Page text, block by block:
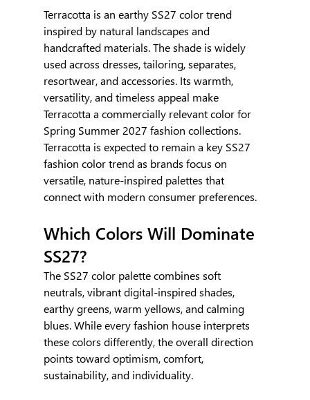
Terracotta is an earthy SS27 color trend
inspired by natural landscapes and
handcrafted materials. The shade is widely
used across dresses, tailoring, separates,
resortwear, and accessories. Its warmth,
versatility, and timeless appeal make
Terracotta a commercially relevant color for
Spring Summer 2027 fashion collections.
Terracotta is expected to remain a key SS27
fashion color trend as brands focus on
versatile, nature-inspired palettes that
connect with modern consumer preferences.
Which Colors Will Dominate
SS27?
The SS27 color palette combines soft
neutrals, vibrant digital-inspired shades,
earthy greens, warm yellows, and calming
blues. While every fashion house interprets
these colors differently, the overall direction
points toward optimism, comfort,
sustainability, and individuality.